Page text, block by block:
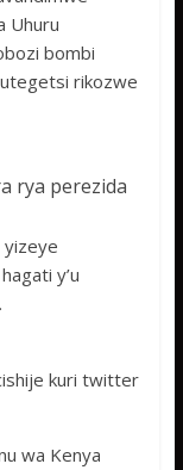
Uhuru
bombi
rikozwe
rya perezida
yizeye
y’u
kuri twitter
wa Kenya